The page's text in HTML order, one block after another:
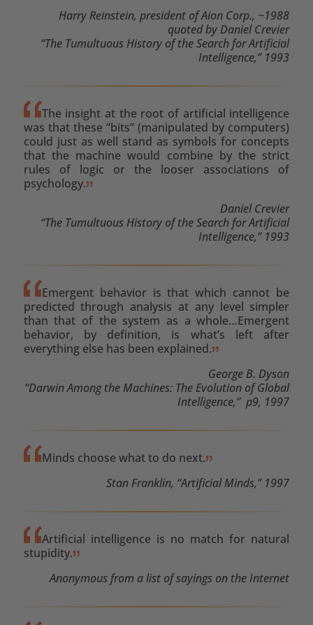
Harry Reinstein, president of Aion Corp., ~1988
quoted by Daniel Crevier
“The Tumultuous History of the Search for Artificial
Intelligence,” 1993
The insight at the root of artificial intelligence
was that these “bits” (manipulated by computers)
could just as well stand as symbols for concepts
that the machine would combine by the strict
rules of logic or the looser associations of
psychology.
Daniel Crevier
“The Tumultuous History of the Search for Artificial
Intelligence,” 1993
Emergent behavior is that which cannot be
predicted through analysis at any level simpler
than that of the system as a whole…Emergent
behavior, by definition, is what’s left after
everything else has been explained.
George B. Dyson
“Darwin Among the Machines: The Evolution of Global
Intelligence,” p9, 1997
Minds choose what to do next.
Stan Franklin, “Artificial Minds,” 1997
Artificial intelligence is no match for natural
stupidity.
Anonymous from a list of sayings on the Internet